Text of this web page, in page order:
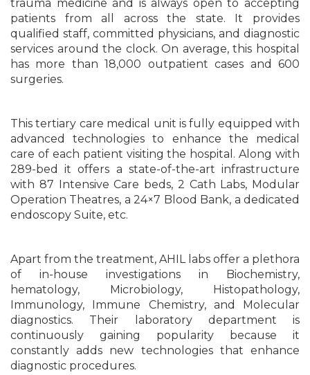
trauma medicine and is always open to accepting
patients from all across the state. It provides
qualified staff, committed physicians, and diagnostic
services around the clock. On average, this hospital
has more than 18,000 outpatient cases and 600
surgeries.
This tertiary care medical unit is fully equipped with
advanced technologies to enhance the medical
care of each patient visiting the hospital. Along with
289-bed it offers a state-of-the-art infrastructure
with 87 Intensive Care beds, 2 Cath Labs, Modular
Operation Theatres, a 24×7 Blood Bank, a dedicated
endoscopy Suite, etc.
Apart from the treatment, AHIL labs offer a plethora
of in-house investigations in Biochemistry,
hematology, Microbiology, Histopathology,
Immunology, Immune Chemistry, and Molecular
diagnostics. Their laboratory department is
continuously gaining popularity because it
constantly adds new technologies that enhance
diagnostic procedures.